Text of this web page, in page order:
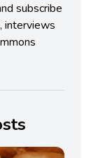
subscribe
interviews